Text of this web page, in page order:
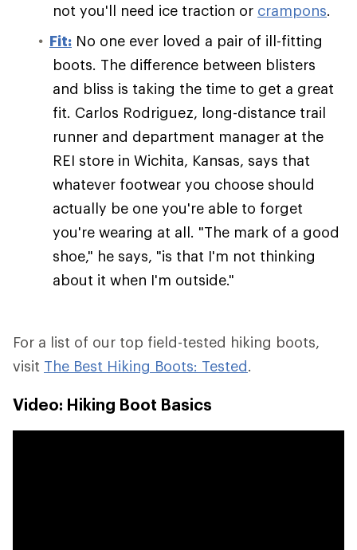
not you'll need ice traction or crampons.
Fit: No one ever loved a pair of ill-fitting
boots. The difference between blisters
and bliss is taking the time to get a great
fit. Carlos Rodriguez, long-distance trail
runner and department manager at the
REI store in Wichita, Kansas, says that
whatever footwear you choose should
actually be one you're able to forget
you're wearing at all. "The mark of a good
shoe," he says, "is that I'm not thinking
about it when I'm outside."
For a list of our top field-tested hiking boots,
visit The Best Hiking Boots: Tested.
Video: Hiking Boot Basics